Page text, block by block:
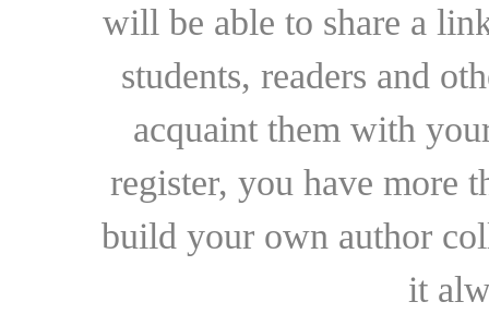
will be able to share a
students, readers and
acquaint them with
register, you have more
build your own author
it